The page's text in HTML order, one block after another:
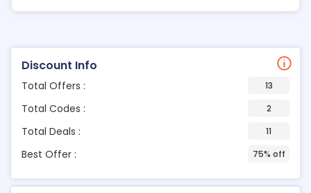
Discount Info
Total Offers : 13
Total Codes : 2
Total Deals : 11
Best Offer : 75% off